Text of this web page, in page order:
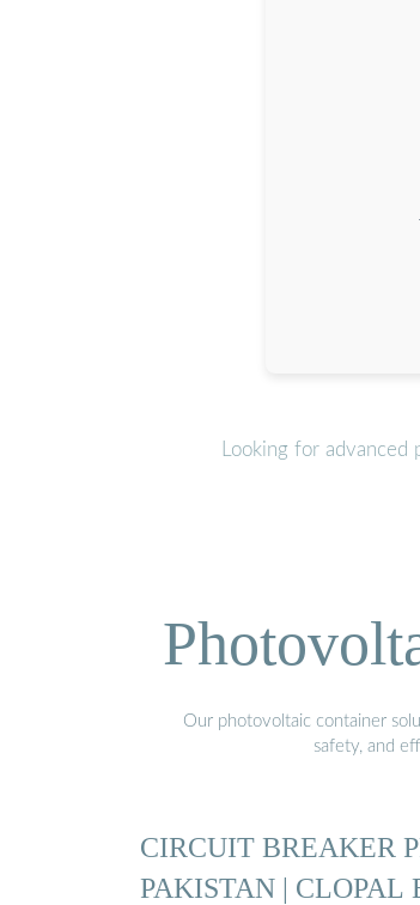
Looking for
Our photovoltaic container
safety, and
CIRCUIT BREAKER
PAKISTAN | CLOPAL